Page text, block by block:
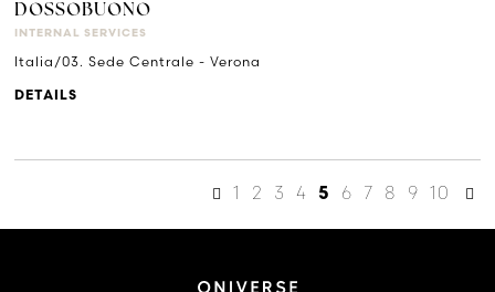
DOSSOBUONO
INTERNAL SERVICES
Italia/03. Sede Centrale - Verona
DETAILS
1 2 3 4 5 6 7 8 9 10